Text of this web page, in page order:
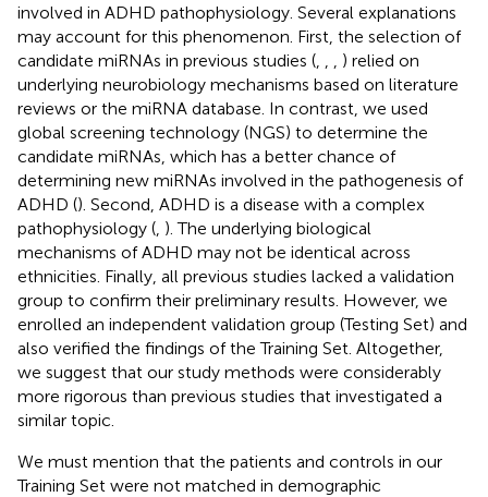
involved in ADHD pathophysiology. Several explanations
may account for this phenomenon. First, the selection of
candidate miRNAs in previous studies (
) relied on
underlying neurobiology mechanisms based on literature
reviews or the miRNA database. In contrast, we used
global screening technology (NGS) to determine the
candidate miRNAs, which has a better chance of
determining new miRNAs involved in the pathogenesis of
ADHD (). Second, ADHD is a disease with a complex
pathophysiology ( ). The underlying biological
mechanisms of ADHD may not be identical across
ethnicities. Finally, all previous studies lacked a validation
group to confirm their preliminary results. However, we
enrolled an independent validation group (Testing Set) and
also verified the findings of the Training Set. Altogether,
we suggest that our study methods were considerably
more rigorous than previous studies that investigated a
similar topic.
We must mention that the patients and controls in our
Training Set were not matched in demographic